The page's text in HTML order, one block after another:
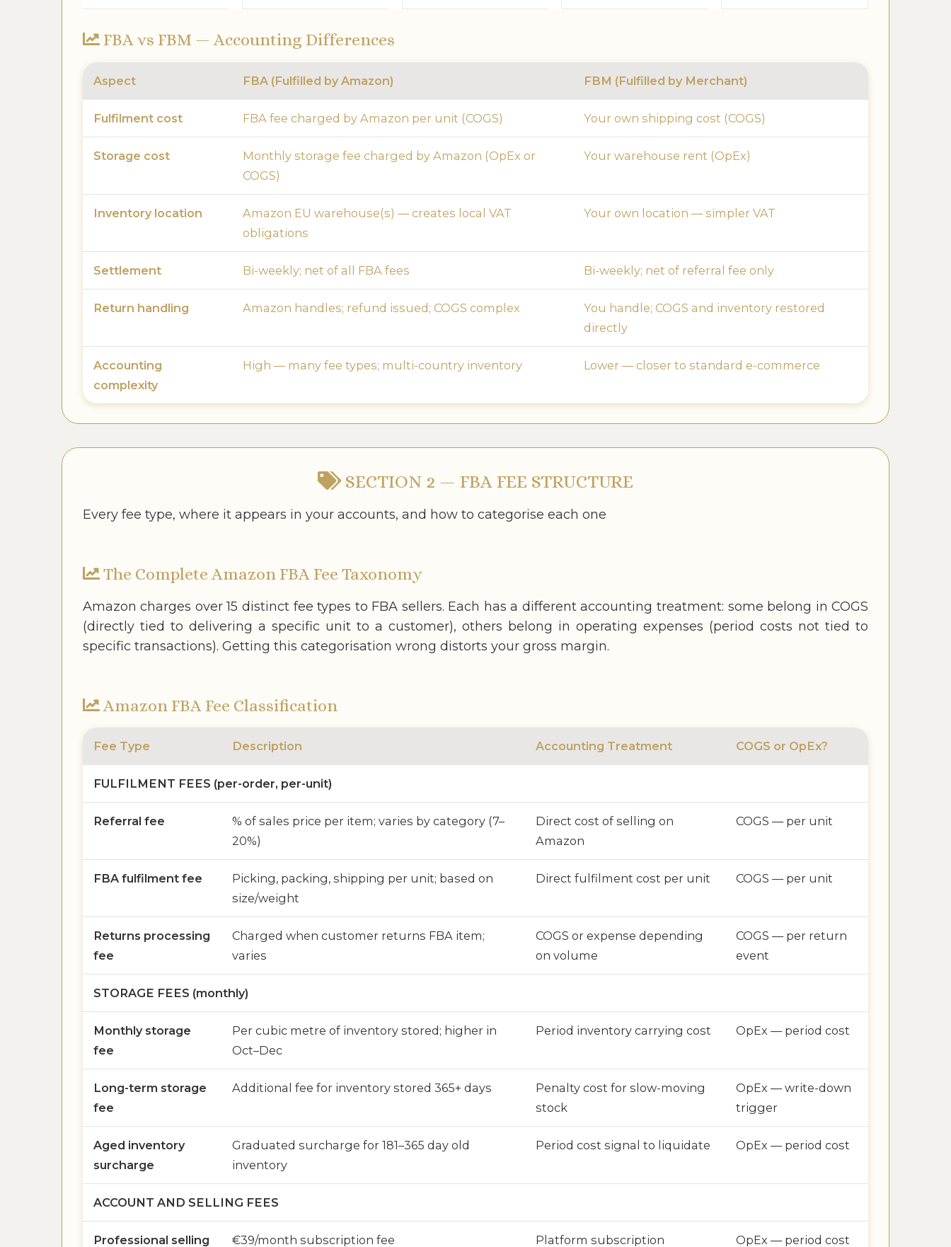
FBA vs FBM — Accounting Differences
Aspect FBA (Fulfilled by Amazon) FBM (Fulfilled by Merchant)
Fulfilment cost FBA fee charged by Amazon per unit (COGS) Your own shipping cost (COGS)
Storage cost
Monthly storage fee charged by Amazon (OpEx or
COGS)
Your warehouse rent (OpEx)
Inventory location
Amazon EU warehouse(s) — creates local VAT
obligations
Your own location — simpler VAT
Settlement Bi-weekly; net of all FBA fees Bi-weekly; net of referral fee only
Return handling Amazon handles; refund issued; COGS complex
You handle; COGS and inventory restored
directly
Accounting
complexity
High — many fee types; multi-country inventory Lower — closer to standard e-commerce
SECTION 2 — FBA FEE STRUCTURE
Every fee type, where it appears in your accounts, and how to categorise each one
The Complete Amazon FBA Fee Taxonomy
Amazon charges over 15 distinct fee types to FBA sellers. Each has a different accounting treatment: some belong in COGS
(directly tied to delivering a specific unit to a customer), others belong in operating expenses (period costs not tied to
specific transactions). Getting this categorisation wrong distorts your gross margin.
Amazon FBA Fee Classification
Fee Type Description Accounting Treatment COGS or OpEx?
FULFILMENT FEES (per-order, per-unit)
Referral fee
% of sales price per item; varies by category (7–
20%)
Direct cost of selling on
Amazon
COGS — per unit
FBA fulfilment fee
Picking, packing, shipping per unit; based on
size/weight
Direct fulfilment cost per unit COGS — per unit
Returns processing
fee
Charged when customer returns FBA item;
varies
COGS or expense depending
on volume
COGS — per return
event
STORAGE FEES (monthly)
Monthly storage
fee
Per cubic metre of inventory stored; higher in
Oct–Dec
Period inventory carrying cost OpEx — period cost
Long-term storage
fee
Additional fee for inventory stored 365+ days
Penalty cost for slow-moving
stock
OpEx — write-down
trigger
Aged inventory
surcharge
Graduated surcharge for 181–365 day old
inventory
Period cost signal to liquidate OpEx — period cost
ACCOUNT AND SELLING FEES
Professional selling €39/month subscription fee Platform subscription OpEx — period cost